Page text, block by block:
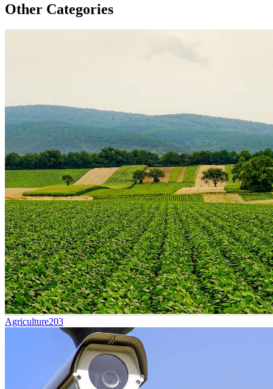
Other Categories
Agriculture203